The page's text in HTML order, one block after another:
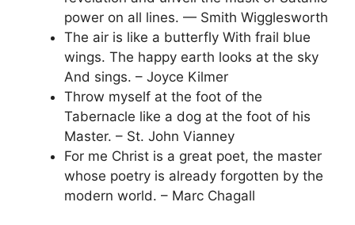
power on all lines. — Smith Wigglesworth
The air is like a butterfly With frail blue
wings. The happy earth looks at the sky
And sings. – Joyce Kilmer
Throw myself at the foot of the
Tabernacle like a dog at the foot of his
Master. – St. John Vianney
For me Christ is a great poet, the master
whose poetry is already forgotten by the
modern world. – Marc Chagall